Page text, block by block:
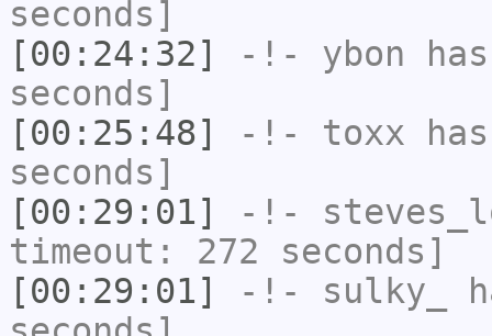
seconds]
[00:24:32]
-!- ybon
seconds]
[00:25:48]
-!- toxx
seconds]
[00:29:01]
-!-
timeout: 272 seconds]
[00:29:01]
-!- sulky_